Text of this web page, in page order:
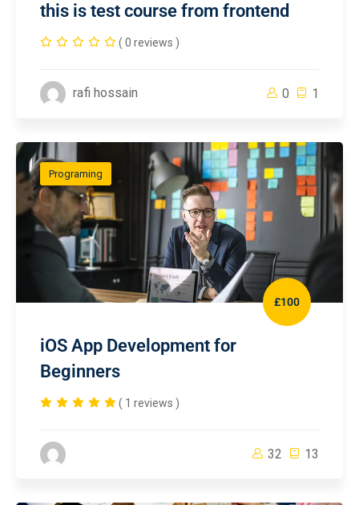
this is test course from frontend
( 0 reviews )
rafi hossain 0 1
Programing
£100
iOS App Development for
Beginners
( 1 reviews )
32 13